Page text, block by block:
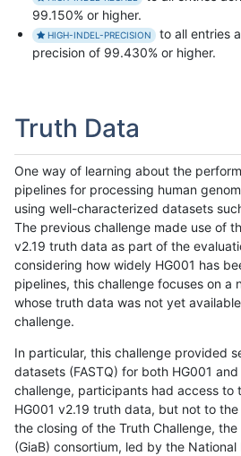
99.150% or higher.
HIGH-INDEL-PRECISION
to all entries
precision of 99.430% or higher.
Truth Data
One way of learning about the
pipelines for processing human
using well-characterized datasets
The previous challenge made use of
v2.19 truth data as part of the
considering how widely HG001 has
pipelines, this challenge focuses on a
whose truth data was not yet
challenge.
In particular, this challenge provided
datasets (FASTQ) for both HG001
challenge, participants had access to
HG001 v2.19 truth data, but not to
the closing of the Truth Challenge, the
(GiaB) consortium, led by the